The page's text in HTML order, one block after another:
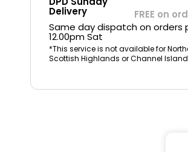
Delivery
FREE on
Same day dispatch on orders
12.00pm Sat
*This service is not available for
Scottish Highlands or Channel